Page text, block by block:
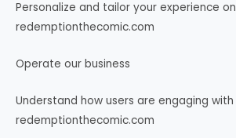
Personalize and tailor your experience on
redemptionthecomic.com
Operate our business
Understand how users are engaging with
redemptionthecomic.com